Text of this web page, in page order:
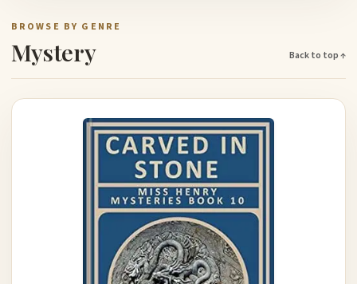
BROWSE BY GENRE
Mystery Back to top ↑